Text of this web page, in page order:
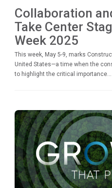
Collaboration
Take Center
Week 2025
This week, May 5-9, marks
United States—a time when the
to highlight the critical importance...